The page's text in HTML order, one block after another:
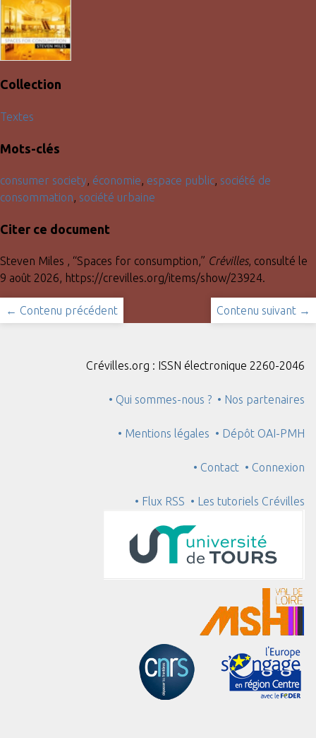
Collection
Textes
Mots-clés
consumer society, économie, espace public, société de
consommation, société urbaine
Citer ce document
Steven Miles , “Spaces for consumption,” Crévilles, consulté le
9 août 2026, https://crevilles.org/items/show/23924.
← Contenu précédent Contenu suivant →
Crévilles.org : ISSN électronique 2260-2046
• Qui sommes-nous ? • Nos partenaires
• Mentions légales • Dépôt OAI-PMH
• Contact • Connexion
• Flux RSS • Les tutoriels Crévilles